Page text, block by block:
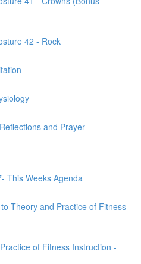
42 - Rock
and Prayer
This Weeks Agenda
Theory and Practice of Fitness
of Fitness Instruction -